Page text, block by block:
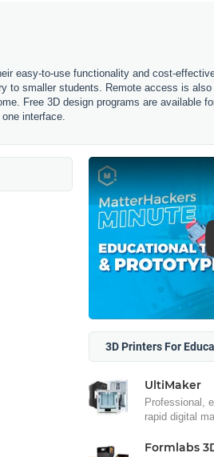
easy-to-use functionality and cost-
to smaller students. Remote access is
Free 3D design programs are available
interface.
3D Printers For
UltiMaker
Professional,
rapid digital
Formlabs